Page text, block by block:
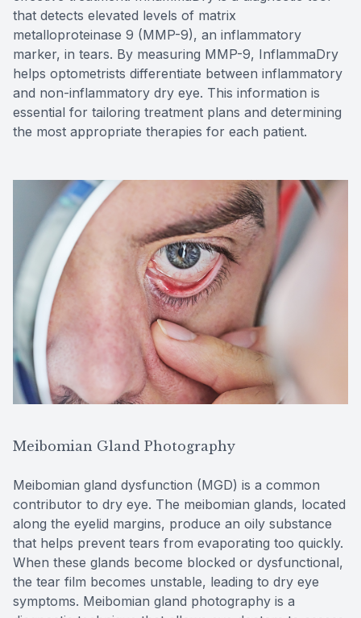
that detects elevated levels of matrix
metalloproteinase 9 (MMP-9), an inflammatory
marker, in tears. By measuring MMP-9, InflammaDry
helps optometrists differentiate between inflammatory
and non-inflammatory dry eye. This information is
essential for tailoring treatment plans and determining
the most appropriate therapies for each patient.
Meibomian Gland Photography
Meibomian gland dysfunction (MGD) is a common
contributor to dry eye. The meibomian glands, located
along the eyelid margins, produce an oily substance
that helps prevent tears from evaporating too quickly.
When these glands become blocked or dysfunctional,
the tear film becomes unstable, leading to dry eye
symptoms. Meibomian gland photography is a